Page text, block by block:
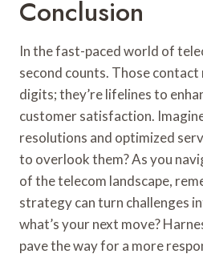
Conclusion
In the fast-paced world of
second counts. Those contact
digits; they’re lifelines to
customer satisfaction.
resolutions and optimized
to overlook them? As you
of the telecom landscape,
strategy can turn challenges
what’s your next move?
pave the way for a more